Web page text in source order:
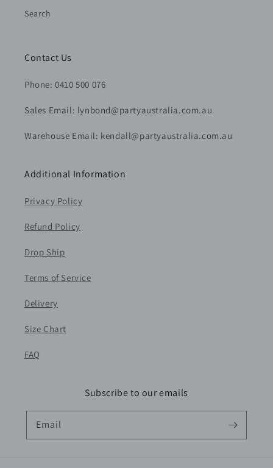
Search
Contact Us
Phone: 0410 500 076
Sales Email: lynbond@partyaustralia.com.au
Warehouse Email: kendall@partyaustralia.com.au
Additional Information
Privacy Policy
Refund Policy
Drop Ship
Terms of Service
Delivery
Size Chart
FAQ
Subscribe to our emails
Email